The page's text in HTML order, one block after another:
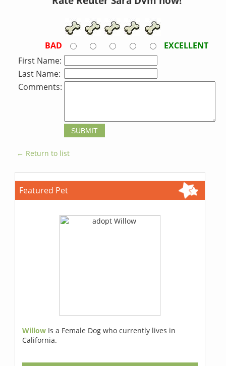
BAD
EXCELLENT
First Name:
Last Name:
Comments:
← Return to list
Featured Pet
Willow Is a Female Dog who currently lives in
California.